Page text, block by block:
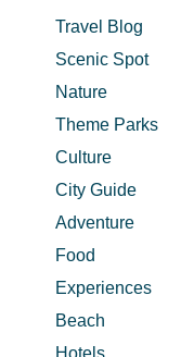
Travel Blog
Scenic Spot
Nature
Theme Parks
Culture
City Guide
Adventure
Food
Experiences
Beach
Hotels